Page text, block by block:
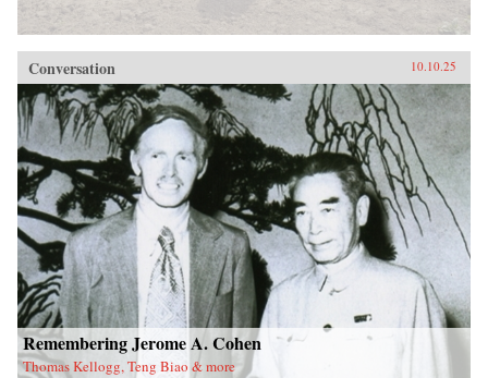
Conversation 10.10.25
Remembering Jerome A. Cohen
Thomas Kellogg, Teng Biao & more